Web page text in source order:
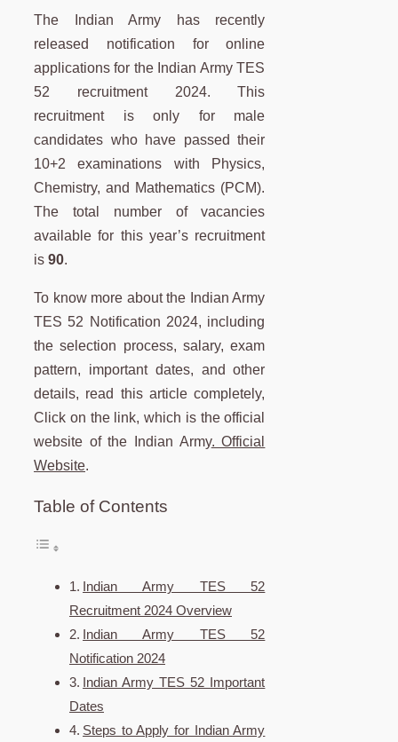
The Indian Army has recently
released notification for online
applications for the Indian Army TES
52 recruitment 2024. This
recruitment is only for male
candidates who have passed their
10+2 examinations with Physics,
Chemistry, and Mathematics (PCM).
The total number of vacancies
available for this year’s recruitment
is 90.
To know more about the Indian Army
TES 52 Notification 2024, including
the selection process, salary, exam
pattern, important dates, and other
details, read this article completely,
Click on the link, which is the official
website of the Indian Army. Official
Website.
Table of Contents
Indian Army TES 52
Recruitment 2024 Overview
Indian Army TES 52
Notification 2024
Indian Army TES 52 Important
Dates
Steps to Apply for Indian Army